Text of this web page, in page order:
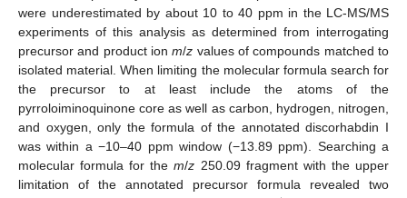
were underestimated by about 10 to 40 ppm in the LC-MS/MS
experiments of this analysis as determined from interrogating
precursor and product ionm/z values of compounds matched to
isolated material. When limiting the molecular formula search for
the precursor to at least include the atoms of the
pyrroloiminoquinone core as well as carbon, hydrogen, nitrogen,
and oxygen, only the formula of the annotated discorhabdin I
was within a −10–40 ppm window (−13.89 ppm). Searching a
molecular formula for them/z 250.09 fragment with the upper
limitation of the annotated precursor formula revealed two